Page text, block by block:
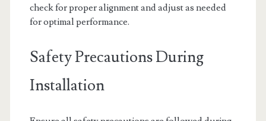
check for proper alignment and adjust as needed
for optimal performance.
Safety Precautions During
Installation